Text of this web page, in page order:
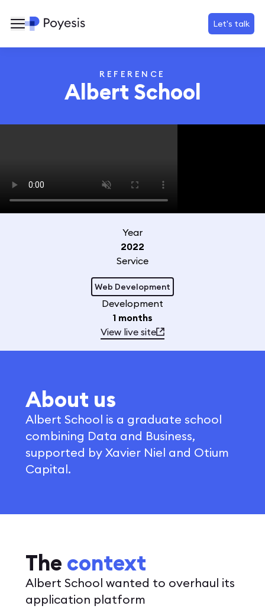
Let's talk
REFERENCE
Albert School
Year
2022
Service
Web Development
Development
1 months
View live site
About us
Albert School is a graduate school
combining Data and Business,
supported by Xavier Niel and Otium
Capital.
The context
Albert School wanted to overhaul its
application platform